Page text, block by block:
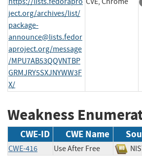
ject.org/archives/list/
package-
announce@lists.fedor
aproject.org/message
/MPU7AB53QQVNTBP
GRMJRY5SXJNYWW3F
X/
Weakness
CWE-ID CWE Name
CWE-416 Use After Free